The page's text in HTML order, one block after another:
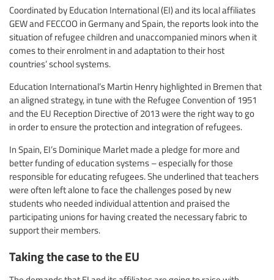
Coordinated by Education International (EI) and its local affiliates
GEW and FECCOO in Germany and Spain, the reports look into the
situation of refugee children and unaccompanied minors when it
comes to their enrolment in and adaptation to their host
countries’ school systems.
Education International’s Martin Henry highlighted in Bremen that
an aligned strategy, in tune with the Refugee Convention of 1951
and the EU Reception Directive of 2013 were the right way to go
in order to ensure the protection and integration of refugees.
In Spain, EI’s Dominique Marlet made a pledge for more and
better funding of education systems – especially for those
responsible for educating refugees. She underlined that teachers
were often left alone to face the challenges posed by new
students who needed individual attention and praised the
participating unions for having created the necessary fabric to
support their members.
Taking the case to the EU